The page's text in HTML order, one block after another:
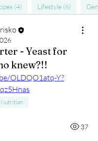
(4) Lifestyle (6)
- Yeast for
knew?!!
OLDQO1atq-Y?
Nutrition
37